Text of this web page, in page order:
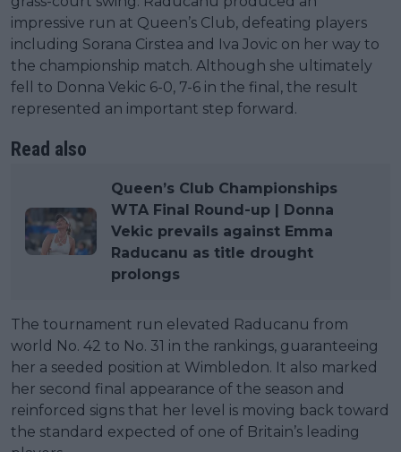
impressive run at Queen’s Club, defeating players
including Sorana Cirstea and Iva Jovic on her way to
the championship match. Although she ultimately
fell to Donna Vekic 6-0, 7-6 in the final, the result
represented an important step forward.
Read also
Queen’s Club Championships
WTA Final Round-up | Donna
Vekic prevails against Emma
Raducanu as title drought
prolongs
The tournament run elevated Raducanu from
world No. 42 to No. 31 in the rankings, guaranteeing
her a seeded position at Wimbledon. It also marked
her second final appearance of the season and
reinforced signs that her level is moving back toward
the standard expected of one of Britain’s leading